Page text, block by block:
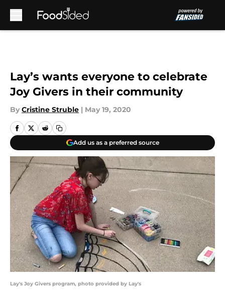
Lay’s wants everyone to celebrate
Joy Givers in their community
By Cristine Struble | May 19, 2020
Add us as a preferred source
Lay's Joy Givers program, photo provided by Lay's